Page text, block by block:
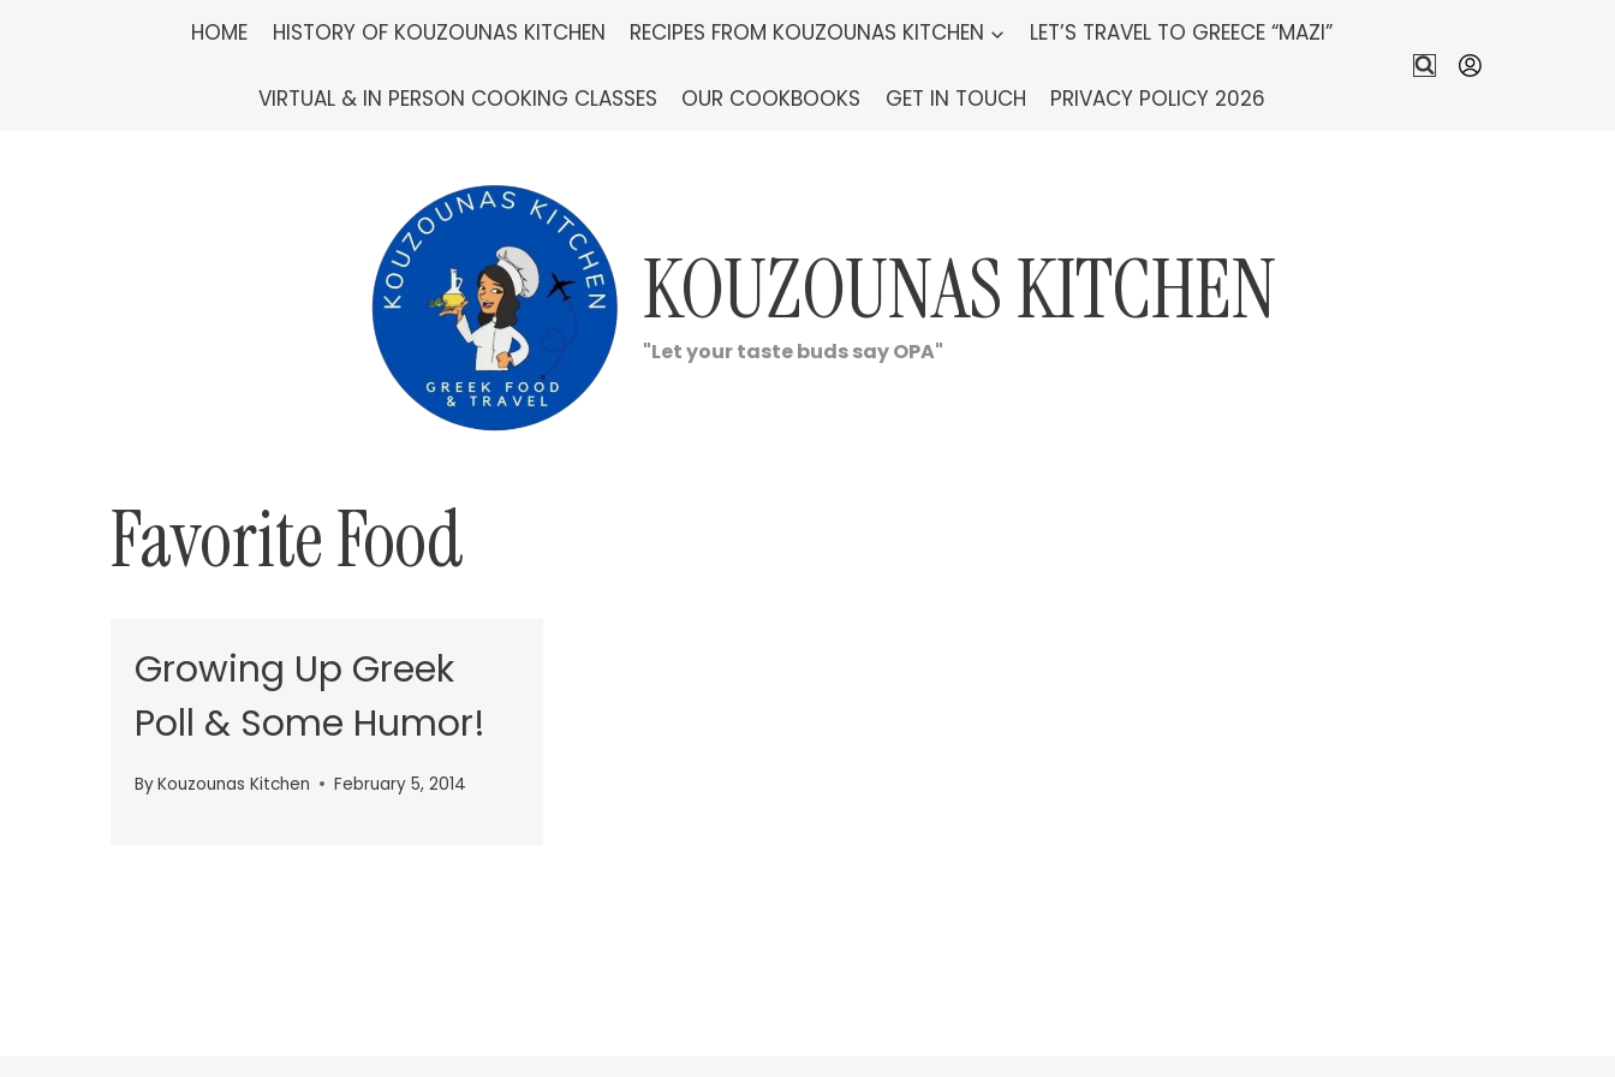
HOME HISTORY OF KOUZOUNAS KITCHEN RECIPES FROM KOUZOUNAS KITCHEN LET’S TRAVEL TO GREECE “MAZI”
VIRTUAL & IN PERSON COOKING CLASSES OUR COOKBOOKS GET IN TOUCH PRIVACY POLICY 2026
KOUZOUNAS KITCHEN
"Let your taste buds say OPA"
Favorite Food
Growing Up Greek
Poll & Some Humor!
ByKouzounas Kitchen February 5, 2014